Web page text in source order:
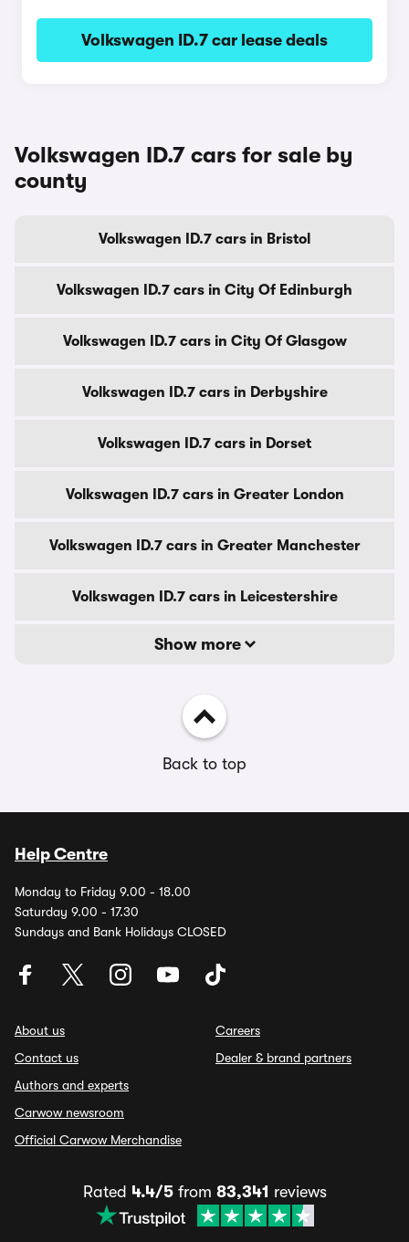
Volkswagen ID.7 car lease deals
Volkswagen ID.7 cars for sale by
county
Volkswagen ID.7 cars in Bristol
Volkswagen ID.7 cars in City Of Edinburgh
Volkswagen ID.7 cars in City Of Glasgow
Volkswagen ID.7 cars in Derbyshire
Volkswagen ID.7 cars in Dorset
Volkswagen ID.7 cars in Greater London
Volkswagen ID.7 cars in Greater Manchester
Volkswagen ID.7 cars in Leicestershire
Show more
Back to top
Help Centre
Monday to Friday 9.00 - 18.00
Saturday 9.00 - 17.30
Sundays and Bank Holidays CLOSED
About us
Contact us
Authors and experts
Carwow newsroom
Official Carwow Merchandise
Careers
Dealer & brand partners
Rated 4.4/5from 83,341 reviews